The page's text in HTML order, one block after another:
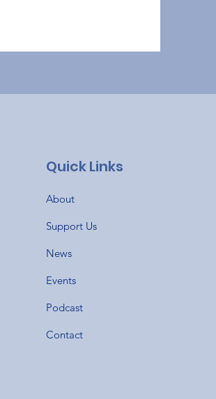
Quick Links
About
Support Us
News
Events
Podcast
Contact